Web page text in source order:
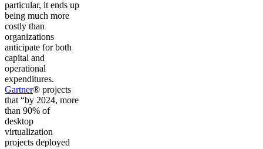
particular, it ends up
being much more
costly than
organizations
anticipate for both
capital and
operational
expenditures.
Gartner® projects
that “by 2024, more
than 90% of
desktop
virtualization
projects deployed